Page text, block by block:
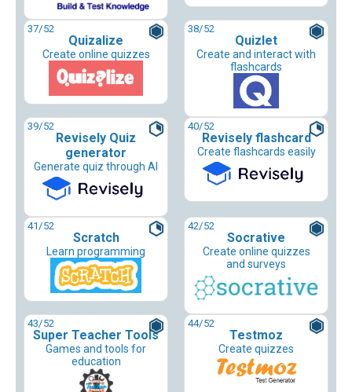
37/52
Quizalize
Create online quizzes
38/52
Quizlet
Create and interact with
flashcards
39/52
Revisely Quiz
generator
Generate quiz through AI
40/52
Revisely flashcard
Create flashcards easily
41/52
Scratch
Learn programming
42/52
Socrative
Create online quizzes
and surveys
43/52
Super Teacher Tools
Games and tools for
education
44/52
Testmoz
Create quizzes